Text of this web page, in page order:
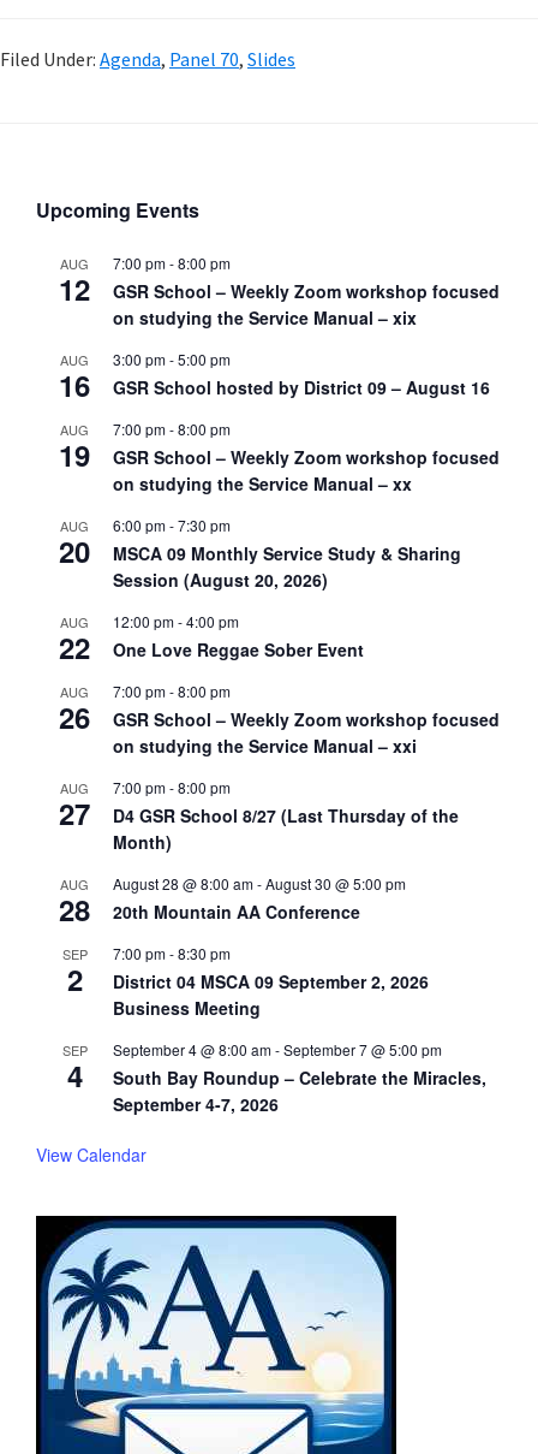
Filed Under: Agenda, Panel 70, Slides
Upcoming Events
AUG
12
7:00 pm-8:00 pm
GSR School – Weekly Zoom workshop focused
on studying the Service Manual – xix
AUG
16
3:00 pm-5:00 pm
GSR School hosted by District 09 – August 16
AUG
19
7:00 pm-8:00 pm
GSR School – Weekly Zoom workshop focused
on studying the Service Manual – xx
AUG
20
6:00 pm-7:30 pm
MSCA 09 Monthly Service Study & Sharing
Session (August 20, 2026)
AUG
22
12:00 pm-4:00 pm
One Love Reggae Sober Event
AUG
26
7:00 pm-8:00 pm
GSR School – Weekly Zoom workshop focused
on studying the Service Manual – xxi
AUG
27
7:00 pm-8:00 pm
D4 GSR School 8/27 (Last Thursday of the
Month)
AUG
28
August 28 @ 8:00 am-August 30 @ 5:00 pm
20th Mountain AA Conference
SEP
2
7:00 pm-8:30 pm
District 04 MSCA 09 September 2, 2026
Business Meeting
SEP
4
September 4 @ 8:00 am-September 7 @ 5:00 pm
South Bay Roundup – Celebrate the Miracles,
September 4-7, 2026
View Calendar